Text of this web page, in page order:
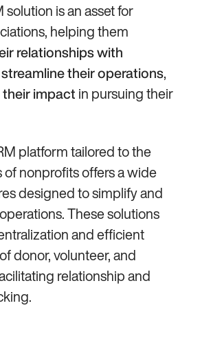
solution is an asset for
helping them
relationships with
streamline their operations,
their impact in pursuing their
platform tailored to the
nonprofits offers a wide
designed to simplify and
These solutions
and efficient
donor, volunteer, and
relationship and